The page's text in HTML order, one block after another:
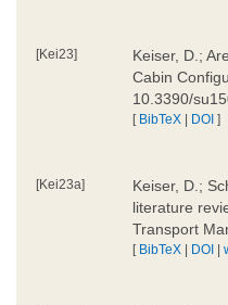
[Kei23]
Keiser, D.;
Cabin
10.3390/
[ BibTeX | DOI ]
[Kei23a]
Keiser, D.;
literature
Transport
[ BibTeX | DOI |